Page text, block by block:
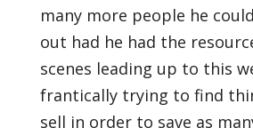
many more people he
out had he had the
scenes leading up to this
frantically trying to find
sell in order to save as